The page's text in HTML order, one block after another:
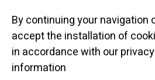
By continuing your navigation
accept the installation of
in accordance with our
information